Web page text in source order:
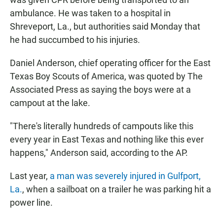
ambulance. He was taken to a hospital in
Shreveport, La., but authorities said Monday that
he had succumbed to his injuries.
Daniel Anderson, chief operating officer for the East
Texas Boy Scouts of America, was quoted by The
Associated Press as saying the boys were at a
campout at the lake.
"There's literally hundreds of campouts like this
every year in East Texas and nothing like this ever
happens," Anderson said, according to the AP.
Last year, a man was severely injured in Gulfport,
La., when a sailboat on a trailer he was parking hit a
power line.